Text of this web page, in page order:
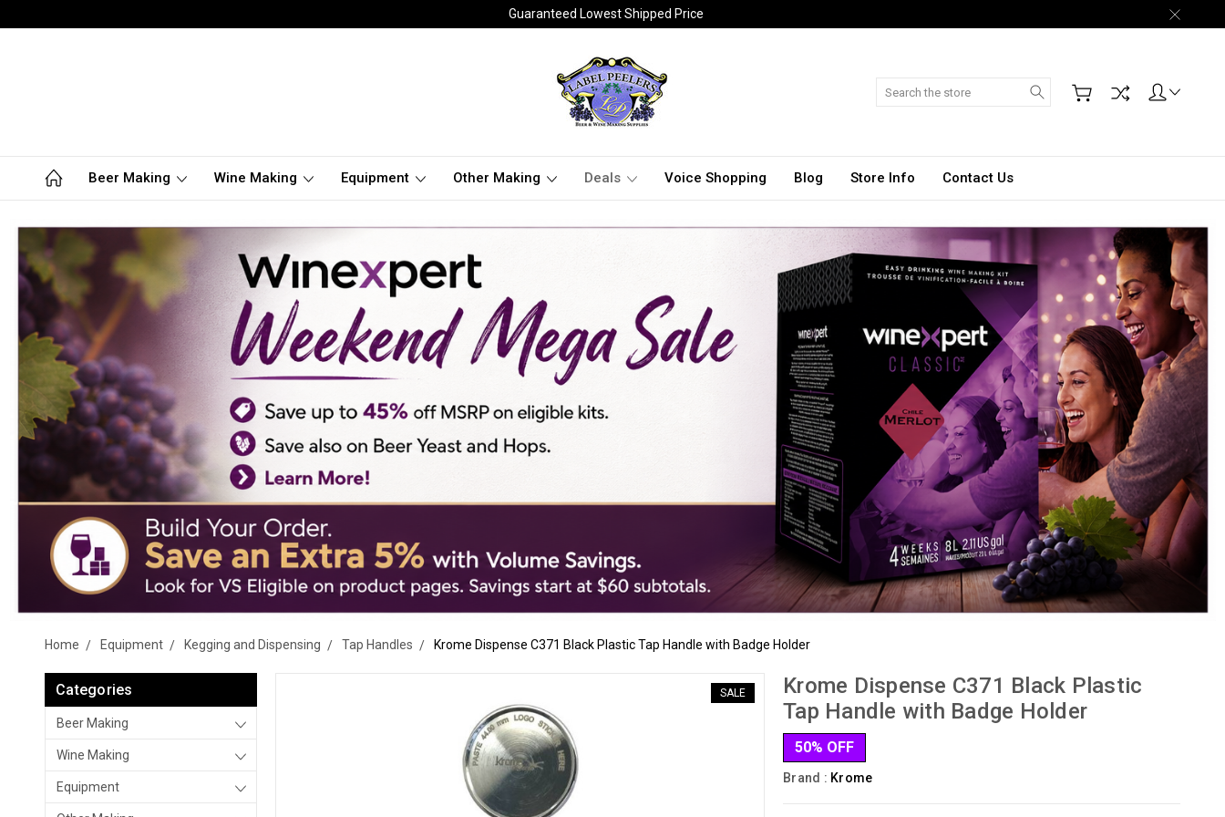
Guaranteed Lowest Shipped Price
Search
Beer Making Wine Making Equipment Other Making Deals Voice Shopping Blog Store Info Contact Us
Home Equipment Kegging and Dispensing Tap Handles Krome Dispense C371 Black Plastic Tap Handle with Badge Holder
Categories
Beer Making
Wine Making
Equipment
Krome Dispense C371 Black Plastic
Tap Handle with Badge Holder
50% OFF
Brand : Krome
SALE